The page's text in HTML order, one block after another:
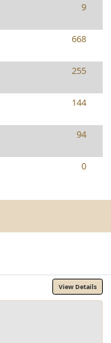
9
668
255
144
94
0
View Details